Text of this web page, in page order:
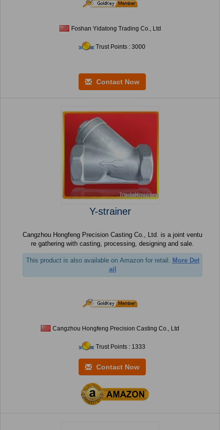
Foshan Yidatong Trading Co., Ltd
Trust Points : 3000
Contact Now
Y-strainer
Cangzhou Hongfeng Precision Casting Co., Ltd. is a joint ventu
re gathering with casting, processing, designing and sale.
This product is also available on Amazon for retail. More Det
ail
Cangzhou Hongfeng Precision Casting Co., Ltd
Trust Points : 1333
Contact Now